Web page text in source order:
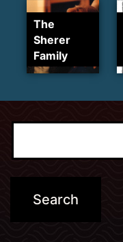
The
Sherer
Family